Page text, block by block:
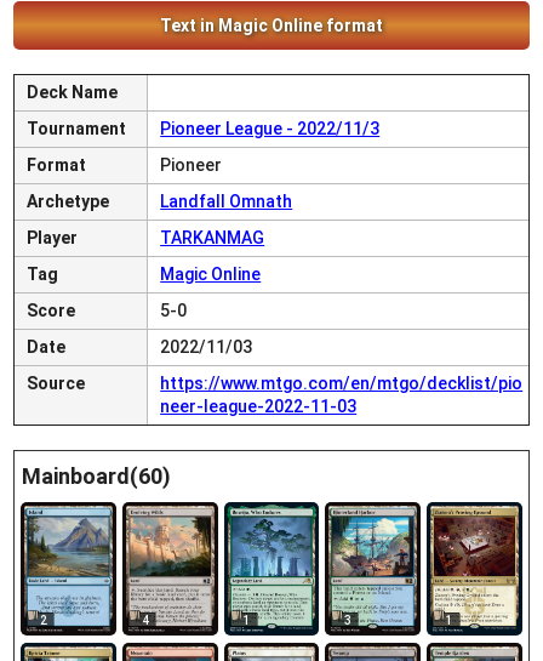
Text in Magic Online format
Deck Name
Tournament
Pioneer League - 2022/11/3
Format
Pioneer
Archetype
Landfall Omnath
Player
TARKANMAG
Tag
Magic Online
Score
5-0
Date
2022/11/03
Source
https://www.mtgo.com/en/mtgo/decklist/pio
neer-league-2022-11-03
Mainboard(60)
2 4 1 3 1